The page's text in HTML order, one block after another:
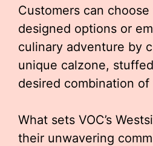
Customers can
designed options or
culinary adventure by
unique calzone,
desired combination of
What sets VOC’s
their unwavering